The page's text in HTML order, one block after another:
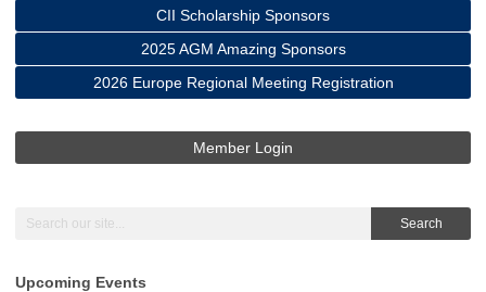
CII Scholarship Sponsors
2025 AGM Amazing Sponsors
2026 Europe Regional Meeting Registration
Member Login
Search
Upcoming Events